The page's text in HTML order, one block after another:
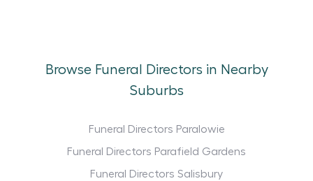
Browse Funeral Directors in Nearby
Suburbs
Funeral Directors Paralowie
Funeral Directors Parafield Gardens
Funeral Directors Salisbury